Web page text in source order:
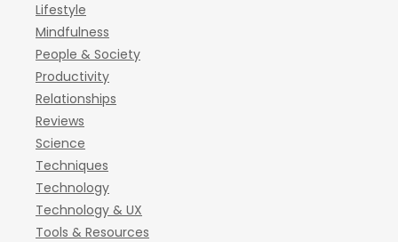
Lifestyle
Mindfulness
People & Society
Productivity
Relationships
Reviews
Science
Techniques
Technology
Technology & UX
Tools & Resources